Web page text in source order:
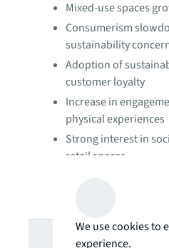
Mixed-use spaces
Consumerism
sustainability
Adoption of
customer loyalty
Increase in
physical experiences
Strong interest in
retail spaces
We use cookies to
experience.